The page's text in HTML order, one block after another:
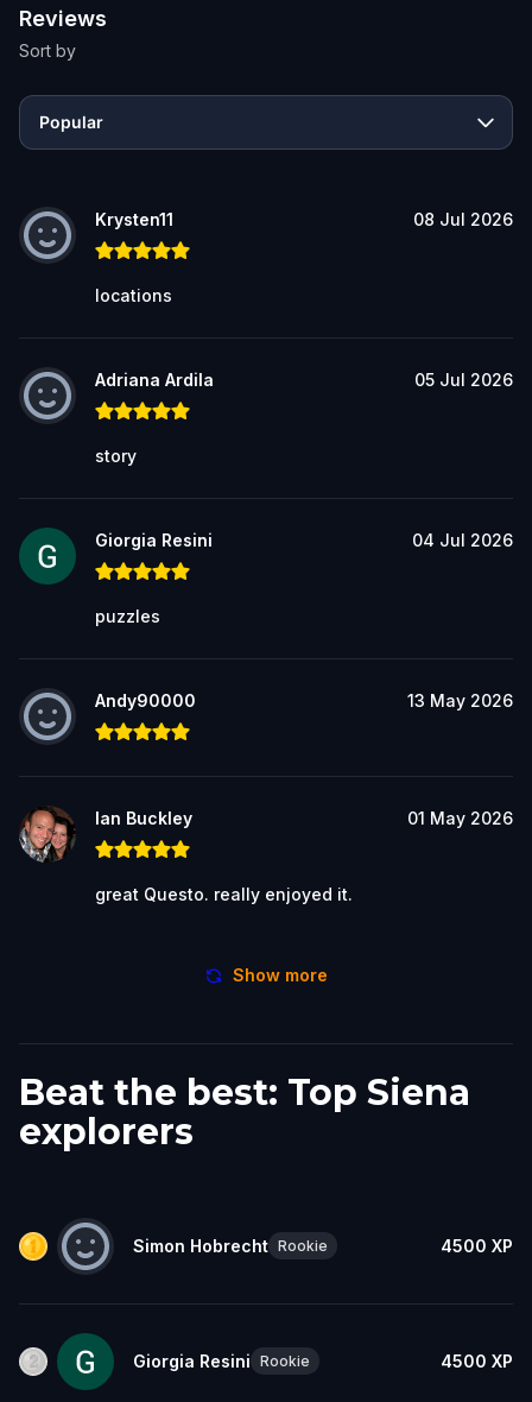
Reviews
Sort by
Popular
Krysten11 08 Jul 2026
locations
Adriana Ardila 05 Jul 2026
story
Giorgia Resini 04 Jul 2026
puzzles
Andy90000 13 May 2026
Ian Buckley 01 May 2026
great Questo. really enjoyed it.
Show more
Beat the best: Top Siena
explorers
Simon Hobrecht Rookie 4500 XP
Giorgia Resini Rookie 4500 XP